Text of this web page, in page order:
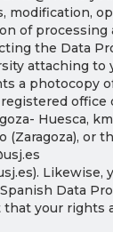
modification,
of processing
the Data
attaching to
a photocopy
office
Huesca,
(Zaragoza), or
Likewise,
Data
your rights